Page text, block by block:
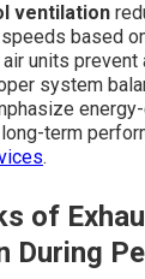
ventilation
based
units
system
term
.
of
During